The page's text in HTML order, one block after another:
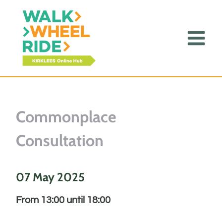
content
Commonplace
Consultation
07 May 2025
From 13:00 until 18:00